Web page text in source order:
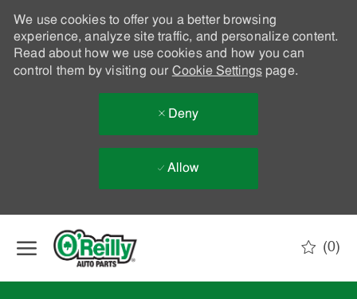
We use cookies to offer you a better browsing
experience, analyze site traffic, and personalize content.
Read about how we use cookies and how you can
control them by visiting our Cookie Settingspage.
Deny
Allow
(0)